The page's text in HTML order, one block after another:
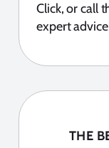
Click, or call
expert
THE